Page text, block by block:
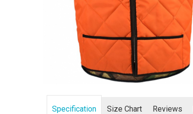
Specification Size Chart Reviews